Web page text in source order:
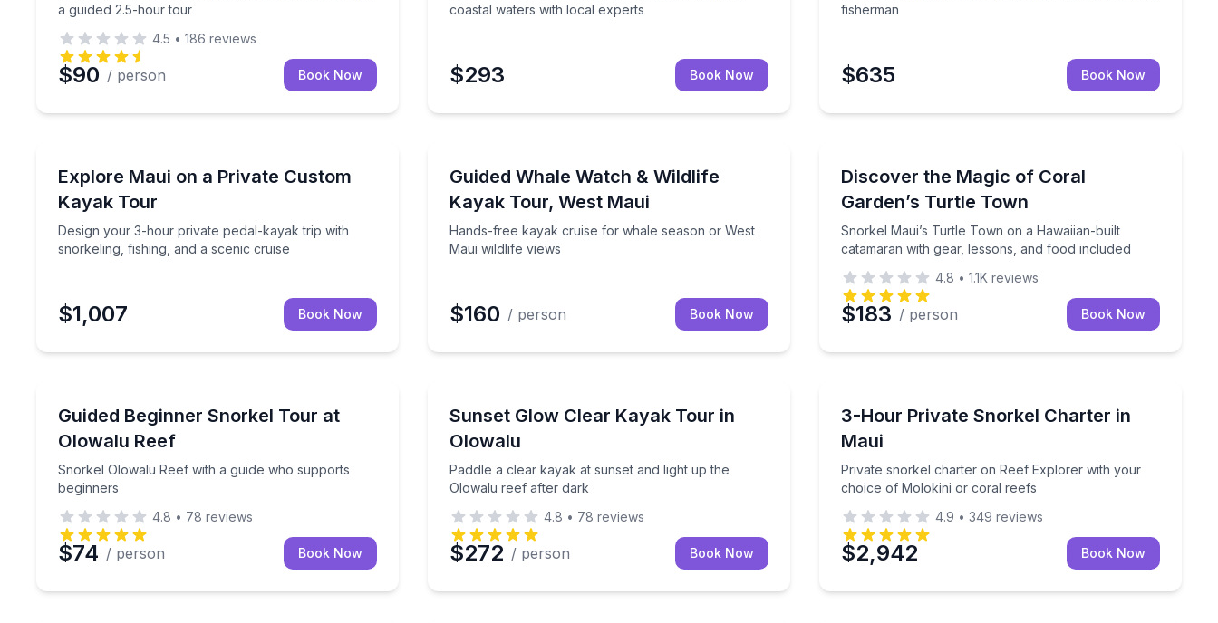
a guided 2.5-hour tour
4.5 • 186 reviews
$90 / person Book Now
coastal waters with local experts
$293 Book Now
fisherman
$635 Book Now
Explore Maui on a Private Custom
Kayak Tour
Design your 3-hour private pedal-kayak trip with
snorkeling, fishing, and a scenic cruise
Design your 3-hour private pedal-kayak trip with snorkeling, fishing, and a scenic cruise
$1,007 Book Now
Guided Whale Watch & Wildlife
Kayak Tour, West Maui
Hands-free kayak cruise for whale season or West
Maui wildlife views
Hands-free kayak cruise for whale season or West Maui wildlife views
$160 / person Book Now
Discover the Magic of Coral
Garden’s Turtle Town
Snorkel Maui’s Turtle Town on a Hawaiian-built
catamaran with gear, lessons, and food included
Snorkel Maui’s Turtle Town on a Hawaiian-built
4.8 • 1.1K reviews
$183 / person Book Now
Guided Beginner Snorkel Tour at
Olowalu Reef
Snorkel Olowalu Reef with a guide who supports
beginners
Snorkel Olowalu Reef with a guide who supports beginners
4.8 • 78 reviews
$74 / person Book Now
Sunset Glow Clear Kayak Tour in
Olowalu
Paddle a clear kayak at sunset and light up the
Olowalu reef after dark
Paddle a clear kayak at sunset and light up the Olowalu reef after dark
4.8 • 78 reviews
$272 / person Book Now
3-Hour Private Snorkel Charter in
Maui
Private snorkel charter on Reef Explorer with your
choice of Molokini or coral reefs
Private snorkel charter on Reef Explorer with your
4.9 • 349 reviews
$2,942 Book Now